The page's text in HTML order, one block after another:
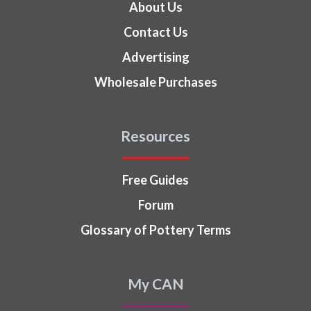
About Us
Contact Us
Advertising
Wholesale Purchases
Resources
Free Guides
Forum
Glossary of Pottery Terms
My CAN